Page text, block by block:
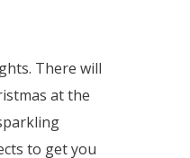
There will
at the
to get you